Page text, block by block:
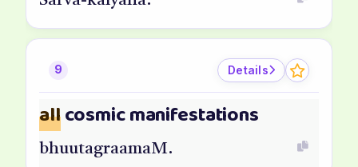
9 Details
allcosmic manifestations
bhuutagraamaM.